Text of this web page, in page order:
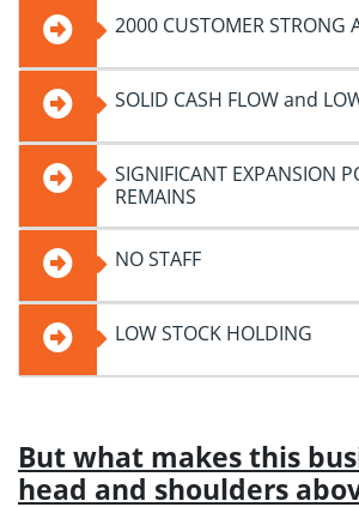
2000 CUSTOMER STRONG
SOLID CASH FLOW and
SIGNIFICANT EXPANSION
REMAINS
NO STAFF
LOW STOCK HOLDING
But what makes this
head and shoulders